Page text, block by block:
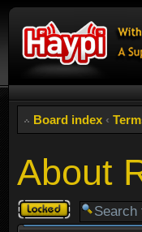
Board index ‹
About
Topic
locked